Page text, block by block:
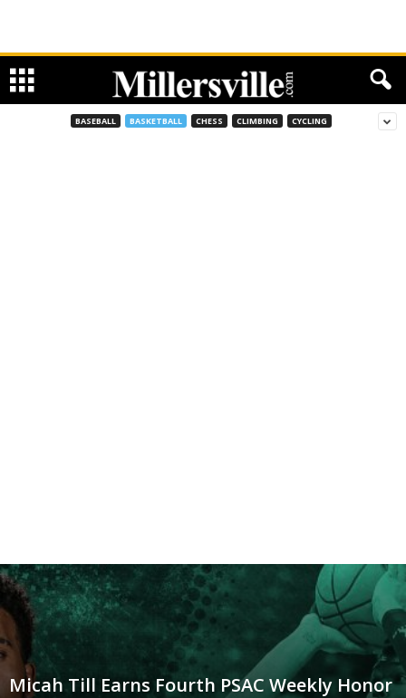
BASEBALL BASKETBALL CHESS CLIMBING CYCLING
Micah Till Earns Fourth PSAC Weekly Honor